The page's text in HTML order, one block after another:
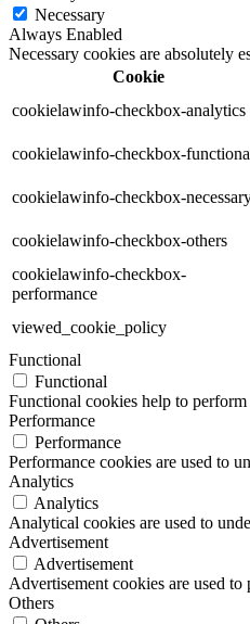
Necessary
Always Enabled
Necessary cookies are absolutely
Cookie
cookielawinfo-checkbox-analytics
cookielawinfo-checkbox-
cookielawinfo-checkbox-
cookielawinfo-checkbox-others
cookielawinfo-checkbox-
performance
viewed_cookie_policy
Functional
Functional
Functional cookies help to
Performance
Performance
Performance cookies are used to
Analytics
Analytics
Analytical cookies are used to
Advertisement
Advertisement
Advertisement cookies are used
Others